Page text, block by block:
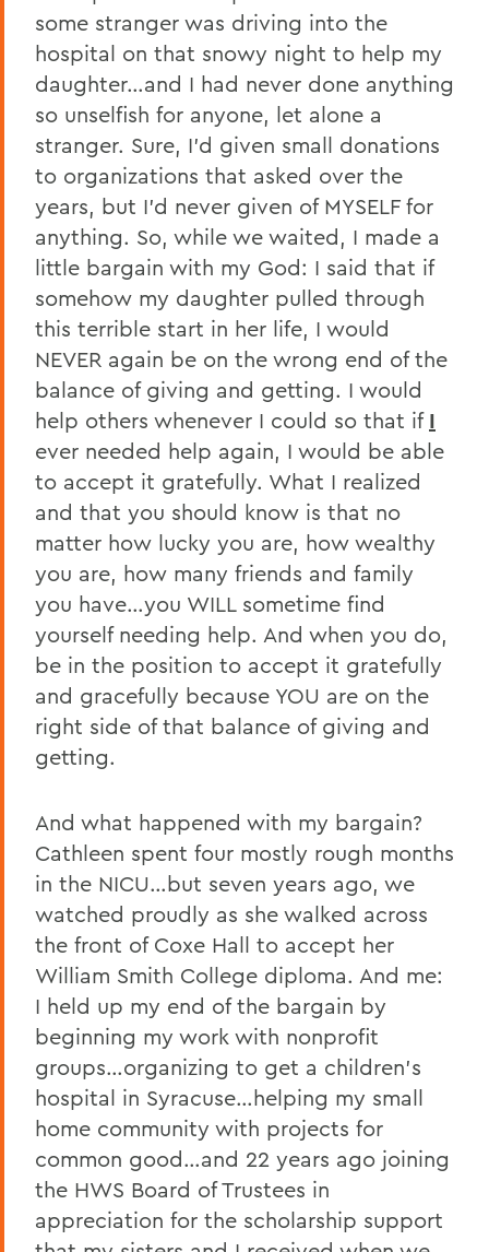
some stranger was driving into the
hospital on that snowy night to help my
daughter…and I had never done anything
so unselfish for anyone, let alone a
stranger. Sure, I’d given small donations
to organizations that asked over the
years, but I’d never given of MYSELF for
anything. So, while we waited, I made a
little bargain with my God: I said that if
somehow my daughter pulled through
this terrible start in her life, I would
NEVER again be on the wrong end of the
balance of giving and getting. I would
help others whenever I could so that if I
ever needed help again, I would be able
to accept it gratefully. What I realized
and that you should know is that no
matter how lucky you are, how wealthy
you are, how many friends and family
you have…you WILL sometime find
yourself needing help. And when you do,
be in the position to accept it gratefully
and gracefully because YOU are on the
right side of that balance of giving and
getting.
And what happened with my bargain?
Cathleen spent four mostly rough months
in the NICU…but seven years ago, we
watched proudly as she walked across
the front of Coxe Hall to accept her
William Smith College diploma. And me:
I held up my end of the bargain by
beginning my work with nonprofit
groups…organizing to get a children’s
hospital in Syracuse…helping my small
home community with projects for
common good…and 22 years ago joining
the HWS Board of Trustees in
appreciation for the scholarship support